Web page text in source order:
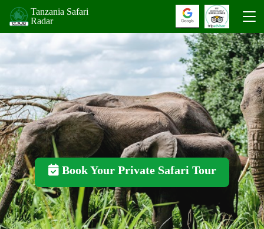
Tanzania Safari
Radar
Book Your Private Safari Tour